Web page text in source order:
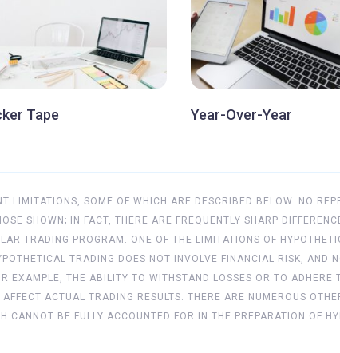
Tape Year-Over-Year
LIMITATIONS, SOME OF WHICH ARE DESCRIBED BELOW. NO
SHOWN; IN FACT, THERE ARE FREQUENTLY SHARP
TRADING PROGRAM. ONE OF THE LIMITATIONS OF
TRADING DOES NOT INVOLVE FINANCIAL RISK, AND
EXAMPLE, THE ABILITY TO WITHSTAND LOSSES OR TO
ACTUAL TRADING RESULTS. THERE ARE NUMEROUS
CANNOT BE FULLY ACCOUNTED FOR IN THE PREPARATION OF